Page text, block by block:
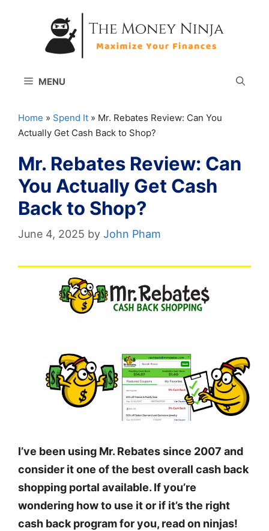
MENU
Home » Spend It » Mr. Rebates Review: Can You
Actually Get Cash Back to Shop?
Mr. Rebates Review: Can
You Actually Get Cash
Back to Shop?
June 4, 2025 by John Pham
I’ve been using Mr. Rebates since 2007 and
consider it one of the best overall cash back
shopping portal available. If you’re
wondering how to use it or if it’s the right
cash back program for you, read on ninjas!